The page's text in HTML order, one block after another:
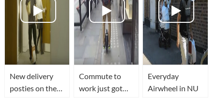
New delivery
posties on the
Commute to
work just got
Everyday
Airwheel in NU